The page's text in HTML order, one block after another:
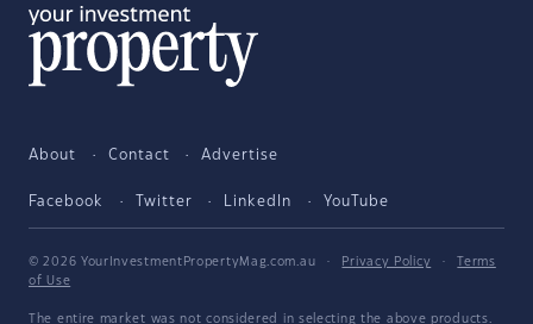
About Contact Advertise
Facebook Twitter LinkedIn YouTube
© 2026 YourInvestmentPropertyMag.com.au · Privacy Policy ·
Terms
of Use
The entire market was not considered in selecting the above products.